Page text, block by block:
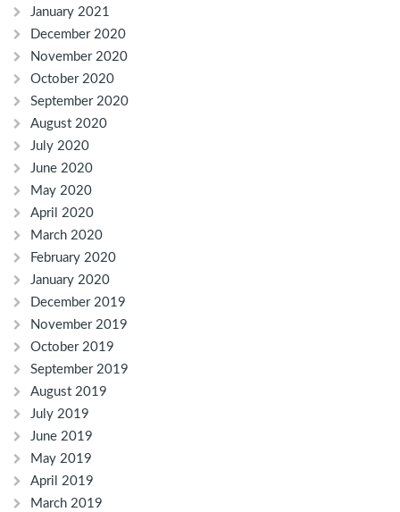
January 2021
December 2020
November 2020
October 2020
September 2020
August 2020
July 2020
June 2020
May 2020
April 2020
March 2020
February 2020
January 2020
December 2019
November 2019
October 2019
September 2019
August 2019
July 2019
June 2019
May 2019
April 2019
March 2019